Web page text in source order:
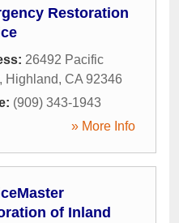
Restoration
26492 Pacific
, Highland, CA 92346
(909) 343-1943
» More Info
of Inland